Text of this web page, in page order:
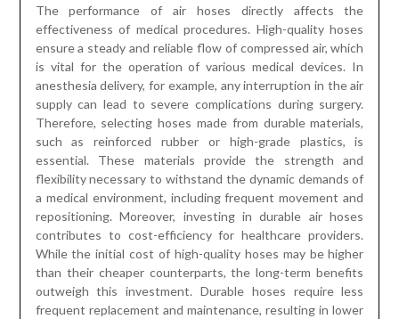
The performance of air hoses directly affects the
effectiveness of medical procedures. High-quality hoses
ensure a steady and reliable flow of compressed air, which
is vital for the operation of various medical devices. In
anesthesia delivery, for example, any interruption in the air
supply can lead to severe complications during surgery.
Therefore, selecting hoses made from durable materials,
such as reinforced rubber or high-grade plastics, is
essential. These materials provide the strength and
flexibility necessary to withstand the dynamic demands of
a medical environment, including frequent movement and
repositioning. Moreover, investing in durable air hoses
contributes to cost-efficiency for healthcare providers.
While the initial cost of high-quality hoses may be higher
than their cheaper counterparts, the long-term benefits
outweigh this investment. Durable hoses require less
frequent replacement and maintenance, resulting in lower